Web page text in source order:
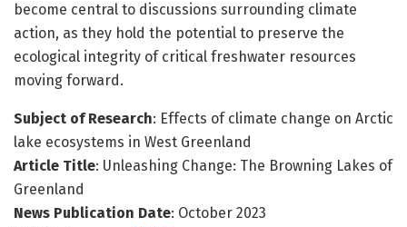
become central to discussions surrounding climate
action, as they hold the potential to preserve the
ecological integrity of critical freshwater resources
moving forward.
Subject of Research: Effects of climate change on Arctic
lake ecosystems in West Greenland
Article Title: Unleashing Change: The Browning Lakes of
Greenland
News Publication Date: October 2023